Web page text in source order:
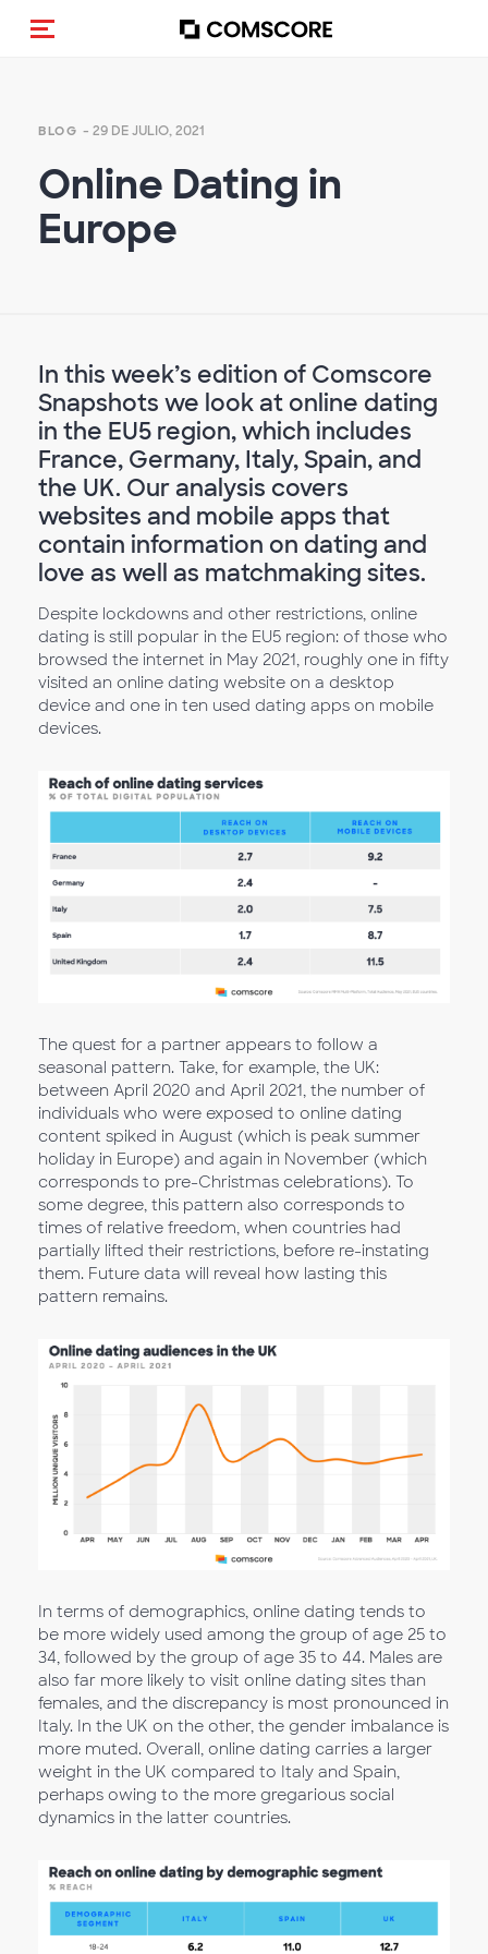
Activar navegación
BLOG - 29 DE JULIO, 2021
Online Dating in
Europe
In this week’s edition of Comscore
Snapshots we look at online dating
in the EU5 region, which includes
France, Germany, Italy, Spain, and
the UK. Our analysis covers
websites and mobile apps that
contain information on dating and
love as well as matchmaking sites.
Despite lockdowns and other restrictions, online
dating is still popular in the EU5 region: of those who
browsed the internet in May 2021, roughly one in fifty
visited an online dating website on a desktop
device and one in ten used dating apps on mobile
devices.
The quest for a partner appears to follow a
seasonal pattern. Take, for example, the UK:
between April 2020 and April 2021, the number of
individuals who were exposed to online dating
content spiked in August (which is peak summer
holiday in Europe) and again in November (which
corresponds to pre-Christmas celebrations). To
some degree, this pattern also corresponds to
times of relative freedom, when countries had
partially lifted their restrictions, before re-instating
them. Future data will reveal how lasting this
pattern remains.
In terms of demographics, online dating tends to
be more widely used among the group of age 25 to
34, followed by the group of age 35 to 44. Males are
also far more likely to visit online dating sites than
females, and the discrepancy is most pronounced in
Italy. In the UK on the other, the gender imbalance is
more muted. Overall, online dating carries a larger
weight in the UK compared to Italy and Spain,
perhaps owing to the more gregarious social
dynamics in the latter countries.